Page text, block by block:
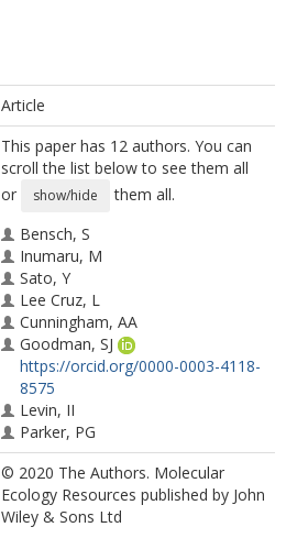
Article
This paper has 12 authors. You can
scroll the list below to see them all
or
show/hide
them all.
Bensch, S
Inumaru, M
Sato, Y
Lee Cruz, L
Cunningham, AA
Goodman, SJ
https://orcid.org/0000-0003-4118-
8575
Levin, II
Parker, PG
Casanueva, P
Hernández, M
Moreno‐Rueda, G
Rojo, M
© 2020 The Authors. Molecular
Ecology Resources published by John
Wiley & Sons Ltd